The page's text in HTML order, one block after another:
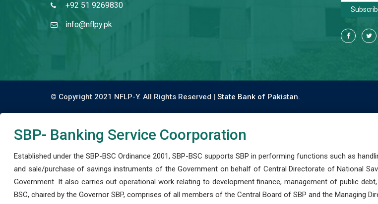
+92 51 9269830
info@nflpy.pk
© Copyright 2021 NFLP-Y. All Rights Reserved | State Bank of Pakistan.
SBP- Banking Service Coorporation
Established under the SBP-BSC Ordinance 2001, SBP-BSC supports SBP in performing functions such as
and sale/purchase of savings instruments of the Government on behalf of Central Directorate of National
Government. It also carries out operational work relating to development finance, management of public
BSC, chaired by the Governor SBP, comprises of all members of the Central Board of SBP and the Managing